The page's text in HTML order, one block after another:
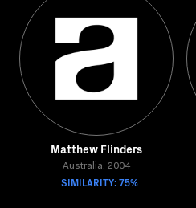
Matthew Flinders
Australia, 2004
SIMILARITY: 75%